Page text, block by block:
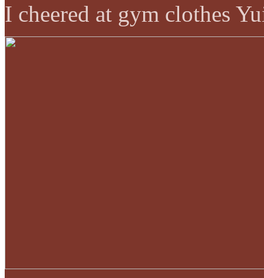
I cheered at gym clothes